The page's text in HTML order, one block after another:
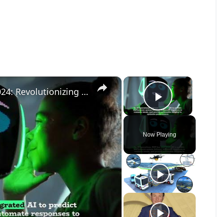
×
Play
Now Playing
×
Unveiling SAP Business AI Q2 2024: Revolutionizing Enterprise Solutions 🌟